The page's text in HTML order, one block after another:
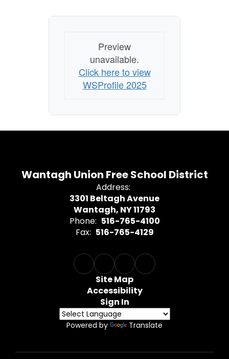
Preview
unavailable.
Click here to view
WSProfile 2025
Wantagh Union Free School District
Address:
3301 Beltagh Avenue
Wantagh, NY 11793
Phone: 516-765-4100
Fax: 516-765-4129
Site Map
Accessibility
Sign In
Powered by Translate